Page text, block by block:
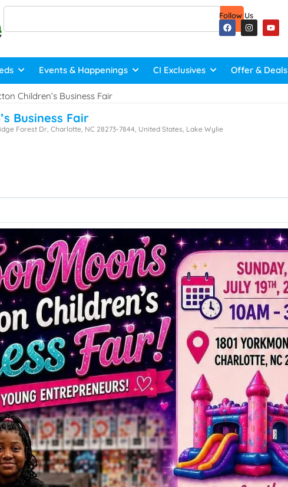
Follow Us
Events & Happenings CI Exclusives Offer & Deals
Children’s Business Fair
Business Fair
Forest Dr, Charlotte, NC 28273-7844, United States, Lake Wylie